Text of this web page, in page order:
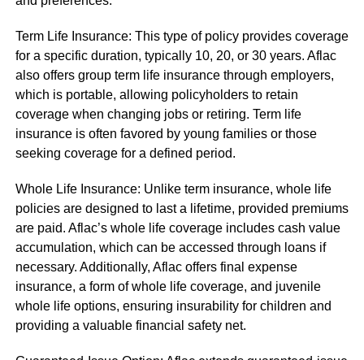
Term Life Insurance: This type of policy provides coverage
for a specific duration, typically 10, 20, or 30 years. Aflac
also offers group term life insurance through employers,
which is portable, allowing policyholders to retain
coverage when changing jobs or retiring. Term life
insurance is often favored by young families or those
seeking coverage for a defined period.
Whole Life Insurance: Unlike term insurance, whole life
policies are designed to last a lifetime, provided premiums
are paid. Aflac’s whole life coverage includes cash value
accumulation, which can be accessed through loans if
necessary. Additionally, Aflac offers final expense
insurance, a form of whole life coverage, and juvenile
whole life options, ensuring insurability for children and
providing a valuable financial safety net.